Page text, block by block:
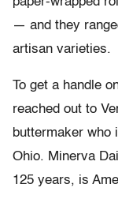
— and they
artisan varieties.
To get a handle
reached out to
buttermaker who
Ohio. Minerva
125 years, is